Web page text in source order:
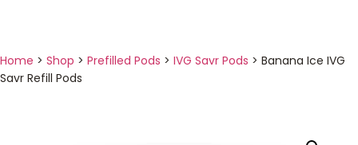
Home > Shop > Prefilled Pods > IVG Savr Pods > Banana Ice IVG
Savr Refill Pods